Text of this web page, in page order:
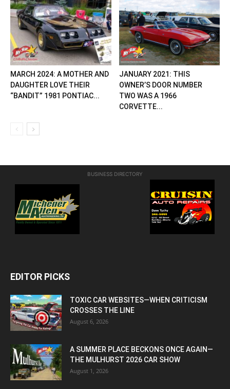
MARCH 2024: A MOTHER AND
DAUGHTER LOVE THEIR
“BANDIT” 1981 PONTIAC...
JANUARY 2021: THIS
OWNER’S DOOR NUMBER
TWO WAS A 1966
CORVETTE...
BUSINESS DIRECTORY
EDITOR PICKS
TOXIC CAR WEBSITES—WHEN CRITICISM
CROSSES THE LINE
August 6, 2026
A SUMMER PLACE BECKONS ONCE AGAIN—
THE MULHURST 2026 CAR SHOW
August 1, 2026